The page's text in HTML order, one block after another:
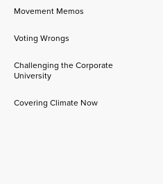
Movement Memos
Voting Wrongs
Challenging the Corporate
University
Covering Climate Now